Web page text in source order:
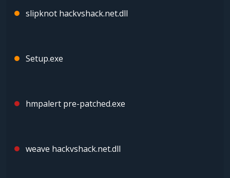
slipknot hackvshack.net.dll
Setup.exe
hmpalert pre-patched.exe
weave hackvshack.net.dll